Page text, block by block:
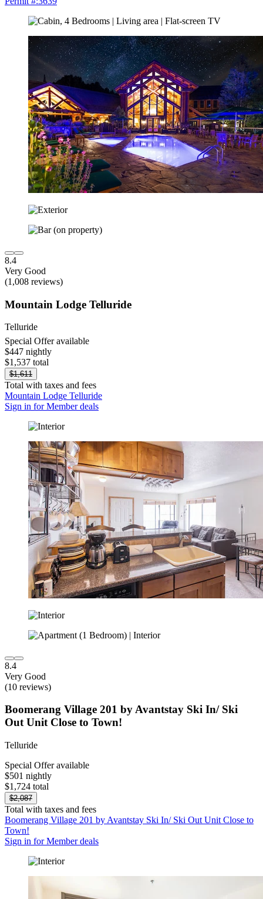
8.4
Very Good
(1,008 reviews)
Mountain Lodge Telluride
Telluride
Special Offer available
$447 nightly
$1,537 total
$1,611
Total with taxes and fees
Mountain Lodge Telluride
Sign in for Member deals
8.4
Very Good
(10 reviews)
Boomerang Village 201 by Avantstay Ski In/ Ski
Out Unit Close to Town!
Telluride
Special Offer available
$501 nightly
$1,724 total
$2,087
Total with taxes and fees
Boomerang Village 201 by Avantstay Ski In/ Ski Out Unit Close to
Town!
Sign in for Member deals